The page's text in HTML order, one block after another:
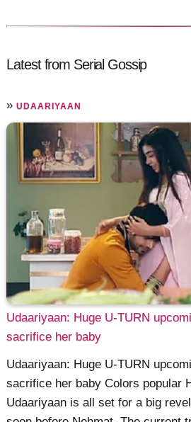
Latest from Serial Gossip
»UDAARIYAAN
Udaariyaan: Huge U-TURN
sacrifice her baby
Udaariyaan: Huge U-TURN
sacrifice her baby Colors popular
Udaariyaan is all set for a big